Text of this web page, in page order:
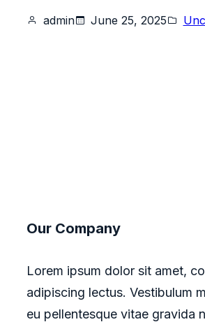
admin June 25, 2025
Our Company
Lorem ipsum dolor sit amet,
adipiscing lectus. Vestibulum
eu pellentesque vitae gravida